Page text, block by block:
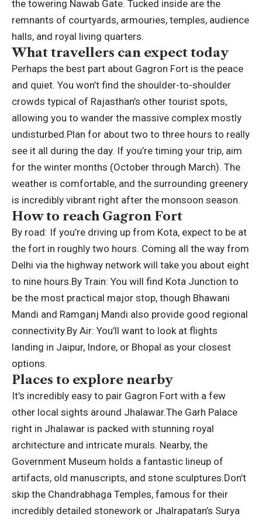
the towering Nawab Gate. Tucked inside are the
remnants of courtyards, armouries, temples, audience
halls, and royal living quarters.
What travellers can expect today
Perhaps the best part about Gagron Fort is the peace
and quiet. You won’t find the shoulder-to-shoulder
crowds typical of Rajasthan’s other tourist spots,
allowing you to wander the massive complex mostly
undisturbed.Plan for about two to three hours to really
see it all during the day. If you’re timing your trip, aim
for the winter months (October through March). The
weather is comfortable, and the surrounding greenery
is incredibly vibrant right after the monsoon season.
How to reach Gagron Fort
By road: If you’re driving up from Kota, expect to be at
the fort in roughly two hours. Coming all the way from
Delhi via the highway network will take you about eight
to nine hours.By Train: You will find Kota Junction to
be the most practical major stop, though Bhawani
Mandi and Ramganj Mandi also provide good regional
connectivity.By Air: You’ll want to look at flights
landing in Jaipur, Indore, or Bhopal as your closest
options.
Places to explore nearby
It’s incredibly easy to pair Gagron Fort with a few
other local sights around Jhalawar.The Garh Palace
right in Jhalawar is packed with stunning royal
architecture and intricate murals. Nearby, the
Government Museum holds a fantastic lineup of
artifacts, old manuscripts, and stone sculptures.Don’t
skip the Chandrabhaga Temples, famous for their
incredibly detailed stonework or Jhalrapatan’s Surya